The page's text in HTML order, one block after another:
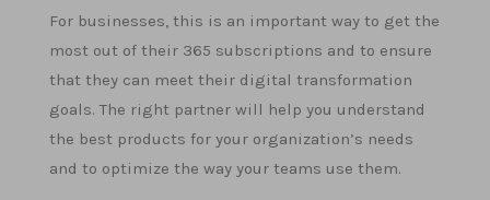
For businesses, this is an important way to get the
most out of their 365 subscriptions and to ensure
that they can meet their digital transformation
goals. The right partner will help you understand
the best products for your organization’s needs
and to optimize the way your teams use them.